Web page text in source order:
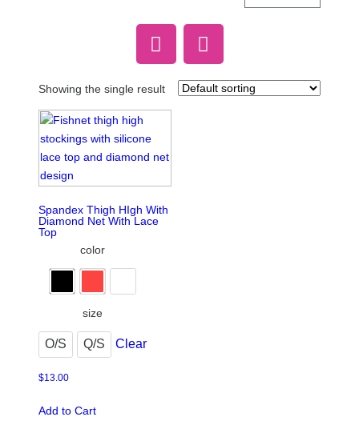
Showing the single result
Spandex Thigh HIgh With
Diamond Net With Lace
Top
color
size
O/S Q/S Clear
$13.00
Add to Cart